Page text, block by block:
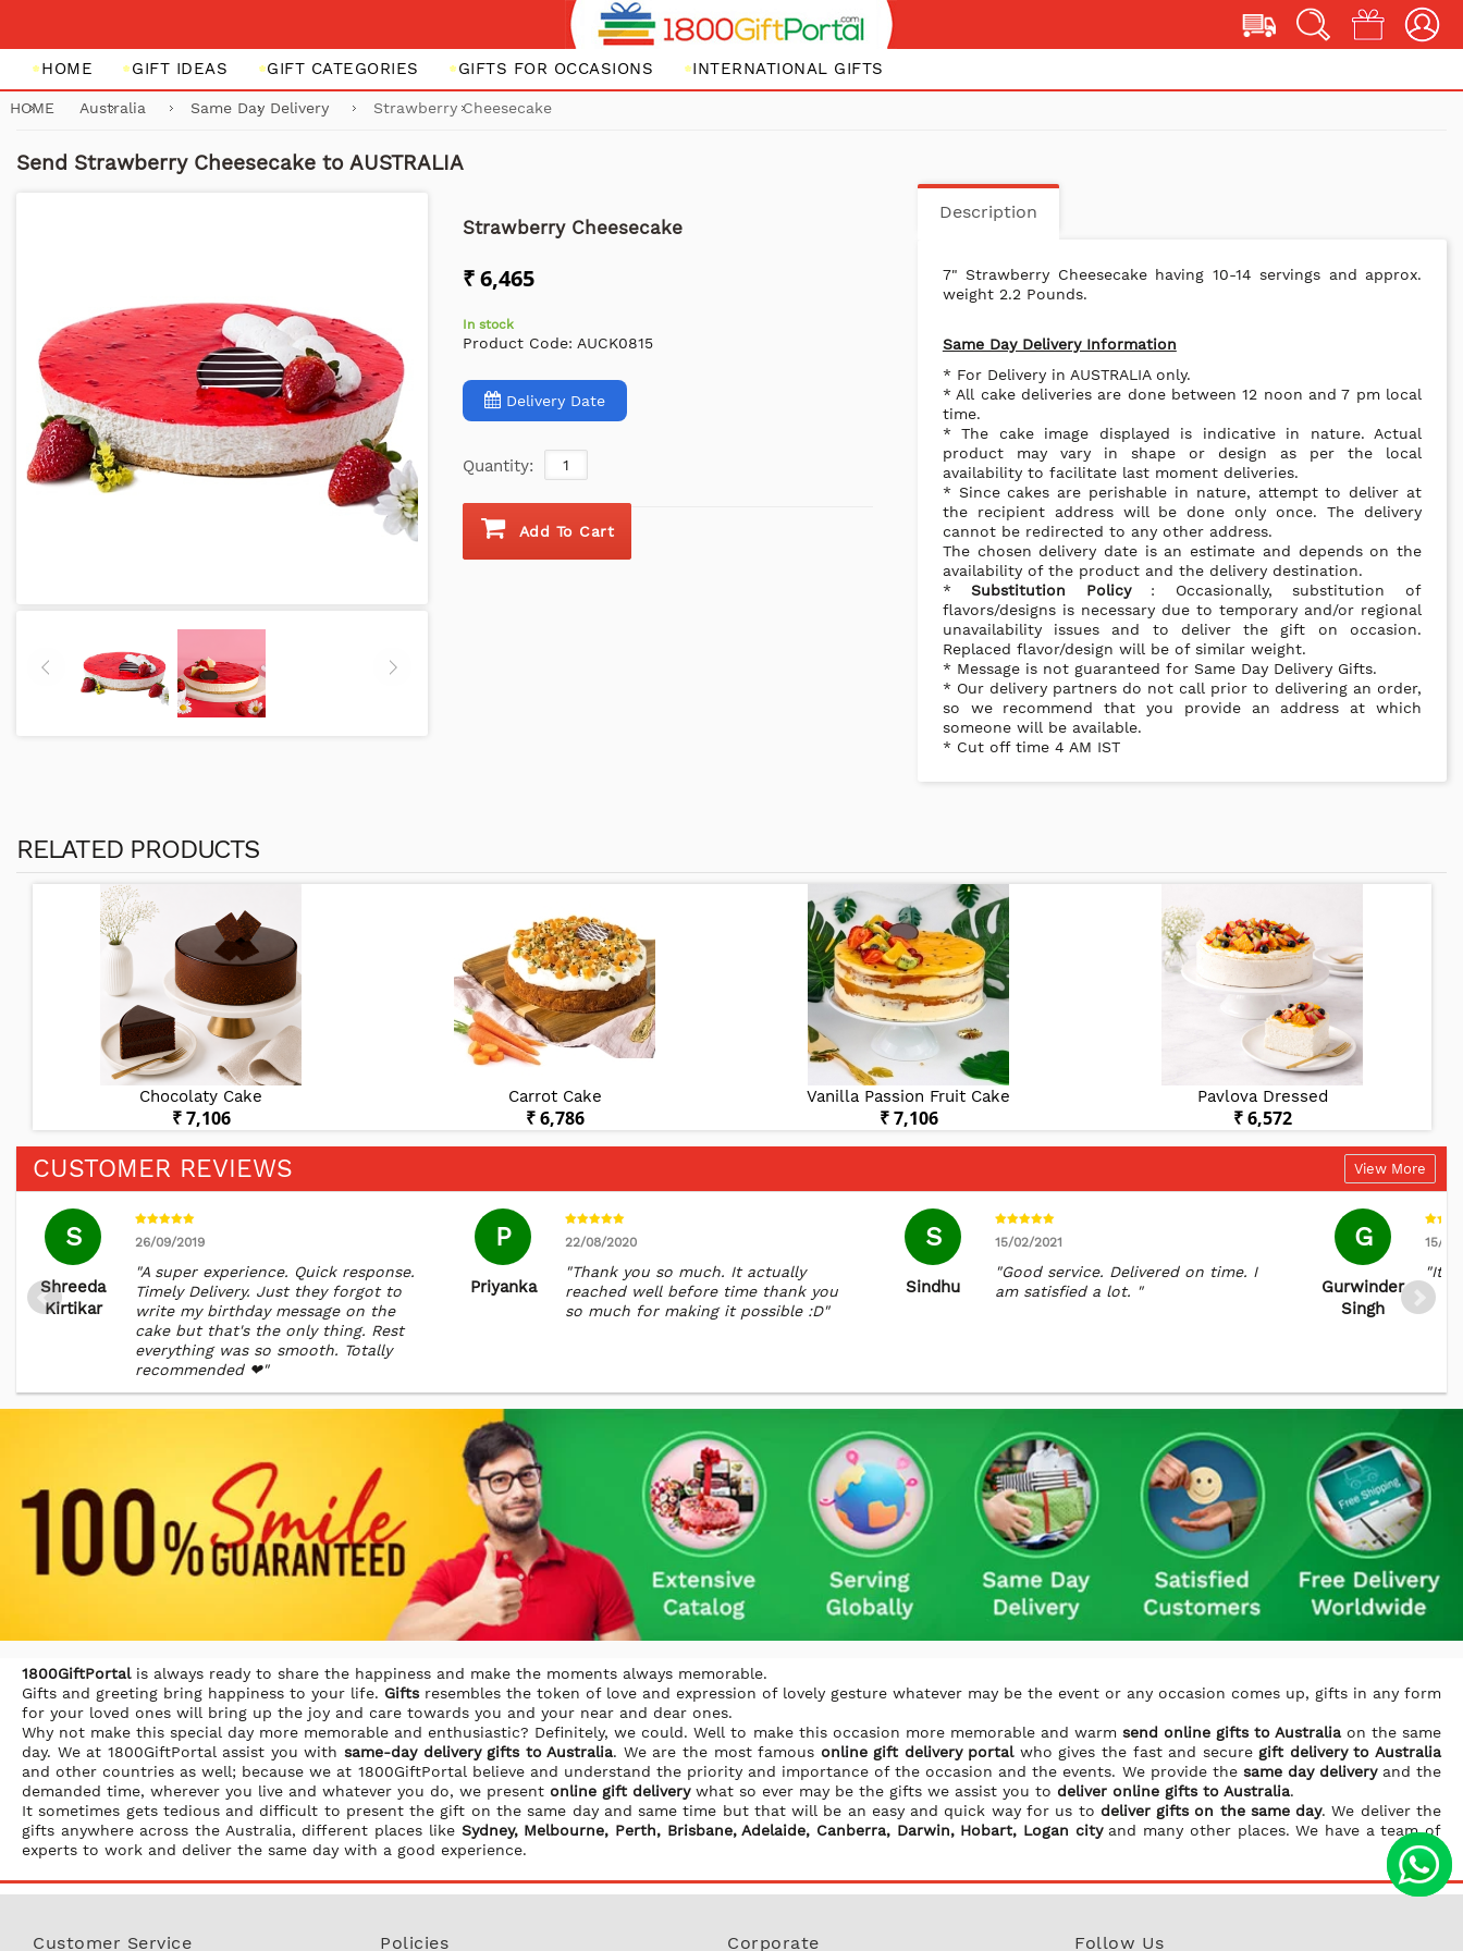
HOME GIFT IDEAS GIFT CATEGORIES GIFTS FOR OCCASIONS INTERNATIONAL GIFTS
HOME Australia Same Day Delivery Strawberry Cheesecake
Send Strawberry Cheesecake to AUSTRALIA
Strawberry Cheesecake
₹ 6,465
In stock
Product Code: AUCK0815
Delivery Date
Quantity:
Add To Cart
Description
7" Strawberry Cheesecake having 10-14 servings and approx.
weight 2.2 Pounds.
Same Day Delivery Information
* For Delivery in AUSTRALIA only.
* All cake deliveries are done between 12 noon and 7 pm local
time.
* The cake image displayed is indicative in nature. Actual
product may vary in shape or design as per the local
availability to facilitate last moment deliveries.
* Since cakes are perishable in nature, attempt to deliver at
the recipient address will be done only once. The delivery
cannot be redirected to any other address.
The chosen delivery date is an estimate and depends on the
availability of the product and the delivery destination.
*Substitution Policy : Occasionally, substitution of
flavors/designs is necessary due to temporary and/or regional
unavailability issues and to deliver the gift on occasion.
Replaced flavor/design will be of similar weight.
* Message is not guaranteed for Same Day Delivery Gifts.
* Our delivery partners do not call prior to delivering an order,
so we recommend that you provide an address at which
someone will be available.
* Cut off time 4 AM IST
RELATED PRODUCTS
Chocolaty Cake
₹ 7,106
Carrot Cake
₹ 6,786
Vanilla Passion Fruit Cake
₹ 7,106
Pavlova Dressed
₹ 6,572
CUSTOMER REVIEWS View More
S
Shreeda
Kirtikar
26/09/2019
"A super experience. Quick response.
Timely Delivery. Just they forgot to
write my birthday message on the
cake but that's the only thing. Rest
everything was so smooth. Totally
recommended ❤"
P
Priyanka
22/08/2020
"Thank you so much. It actually
reached well before time thank you
so much for making it possible :D"
S
Sindhu
15/02/2021
"Good service. Delivered on time. I
am satisfied a lot. "
G
Gurwinder
Singh
15/
"It's
1800GiftPortalis always ready to share the happiness and make the moments always memorable.
Gifts and greeting bring happiness to your life. Giftsresembles the token of love and expression of lovely gesture whatever may be the event or any occasion comes up, gifts in any form
for your loved ones will bring up the joy and care towards you and your near and dear ones.
Why not make this special day more memorable and enthusiastic? Definitely, we could. Well to make this occasion more memorable and warm send online gifts to Australiaon the same
day. We at 1800GiftPortal assist you with same-day delivery gifts to Australia. We are the most famous online gift delivery portalwho gives the fast and secure gift delivery to Australia
and other countries as well; because we at 1800GiftPortal believe and understand the priority and importance of the occasion and the events. We provide the same day deliveryand the
demanded time, wherever you live and whatever you do, we present online gift deliverywhat so ever may be the gifts we assist you to deliver online gifts to Australia.
It sometimes gets tedious and difficult to present the gift on the same day and same time but that will be an easy and quick way for us to deliver gifts on the same day. We deliver the
gifts anywhere across the Australia, different places like Sydney, Melbourne, Perth, Brisbane, Adelaide, Canberra, Darwin, Hobart, Logan cityand many other places. We have a team of
experts to work and deliver the same day with a good experience.
Customer Service Policies Corporate Follow Us